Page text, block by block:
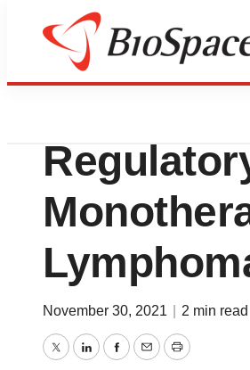
News
November 30, 2021 2 min read
TwitterLinkedInFacebook
EmailPrint